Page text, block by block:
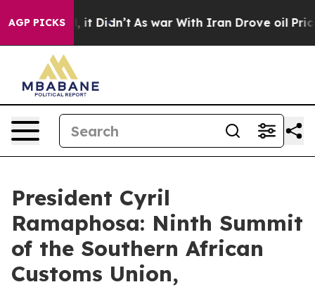
AGP PICKS
it Didn’t As war With Iran Drove oil Prices
President Cyril
Ramaphosa: Ninth Summit
of the Southern African
Customs Union,